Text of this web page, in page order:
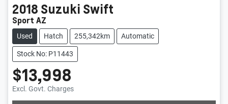
2018 Suzuki Swift
Sport AZ
Used Hatch 255,342km Automatic
Stock No: P11443
$13,998
Excl. Govt. Charges